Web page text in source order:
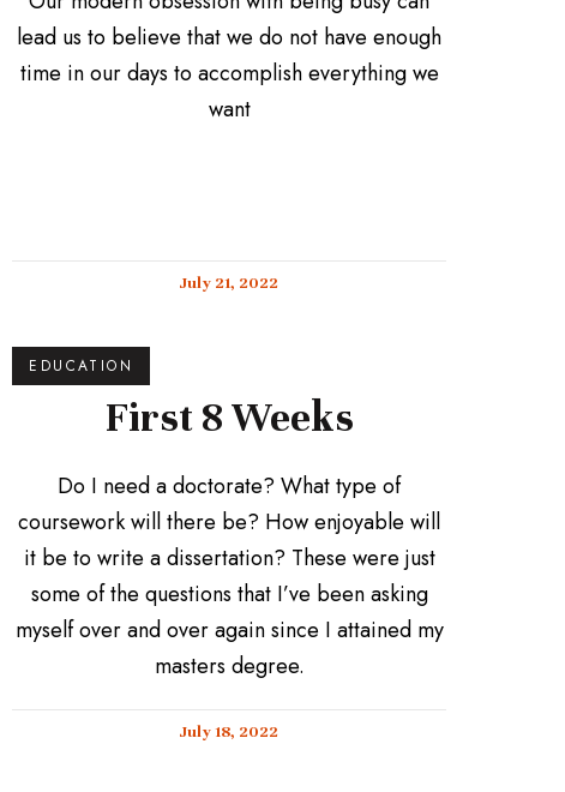
lead us to believe that we do not have enough
time in our days to accomplish everything we
want
July 21, 2022
EDUCATION
First 8 Weeks
Do I need a doctorate? What type of
coursework will there be? How enjoyable will
it be to write a dissertation? These were just
some of the questions that I’ve been asking
myself over and over again since I attained my
masters degree.
July 18, 2022